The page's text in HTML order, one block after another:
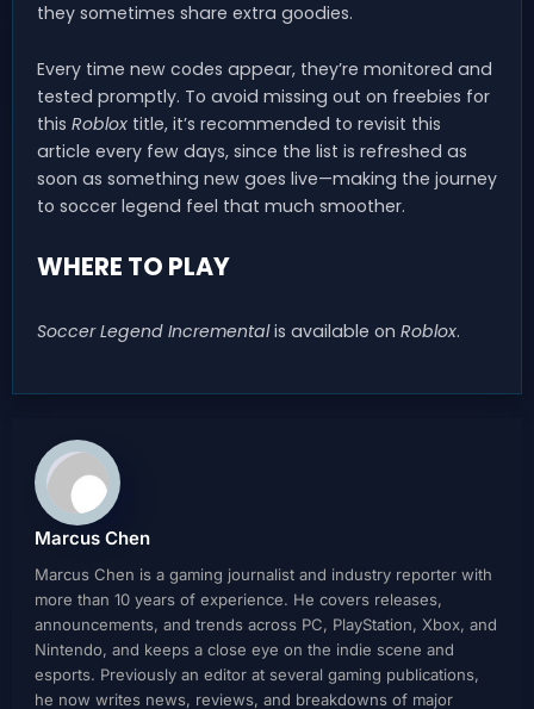
they sometimes share extra goodies.
Every time new codes appear, they’re monitored and
tested promptly. To avoid missing out on freebies for
this Roblox title, it’s recommended to revisit this
article every few days, since the list is refreshed as
soon as something new goes live—making the journey
to soccer legend feel that much smoother.
WHERE TO PLAY
Soccer Legend Incrementalis available on Roblox.
Marcus Chen
Marcus Chen is a gaming journalist and industry reporter with
more than 10 years of experience. He covers releases,
announcements, and trends across PC, PlayStation, Xbox, and
Nintendo, and keeps a close eye on the indie scene and
esports. Previously an editor at several gaming publications,
he now writes news, reviews, and breakdowns of major